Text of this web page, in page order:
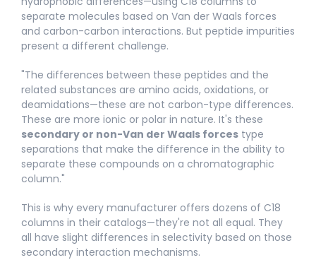
separate molecules based on Van der Waals forces
and carbon-carbon interactions. But peptide impurities
present a different challenge.
"The differences between these peptides and the
related substances are amino acids, oxidations, or
deamidations—these are not carbon-type differences.
These are more ionic or polar in nature. It's these
secondary or non-Van der Waals forces type
separations that make the difference in the ability to
separate these compounds on a chromatographic
column."​
This is why every manufacturer offers dozens of C18
columns in their catalogs—they're not all equal. They
all have slight differences in selectivity based on those
secondary interaction mechanisms.